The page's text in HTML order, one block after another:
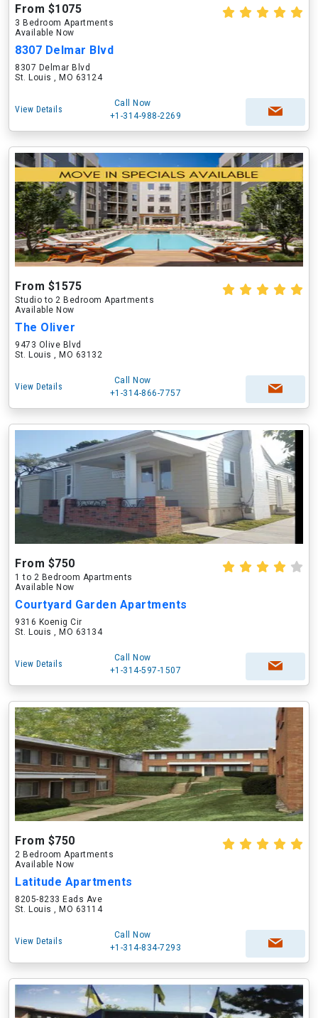
From $1075
3 Bedroom Apartments
Available Now
8307 Delmar Blvd
8307 Delmar Blvd
St. Louis , MO 63124
View Details
Call Now
+1-314-988-2269
From $1575
Studio to 2 Bedroom Apartments
Available Now
The Oliver
9473 Olive Blvd
St. Louis , MO 63132
View Details
Call Now
+1-314-866-7757
From $750
1 to 2 Bedroom Apartments
Available Now
Courtyard Garden Apartments
9316 Koenig Cir
St. Louis , MO 63134
View Details
Call Now
+1-314-597-1507
From $750
2 Bedroom Apartments
Available Now
Latitude Apartments
8205-8233 Eads Ave
St. Louis , MO 63114
View Details
Call Now
+1-314-834-7293